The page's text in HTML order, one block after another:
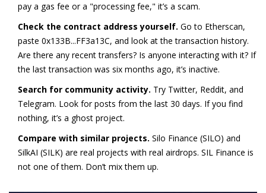
pay a gas fee or a "processing fee," it’s a scam.
Check the contract address yourself. Go to Etherscan,
paste 0x133B...FF3a13C, and look at the transaction history.
Are there any recent transfers? Is anyone interacting with it? If
the last transaction was six months ago, it’s inactive.
Search for community activity. Try Twitter, Reddit, and
Telegram. Look for posts from the last 30 days. If you find
nothing, it’s a ghost project.
Compare with similar projects. Silo Finance (SILO) and
SilkAI (SILK) are real projects with real airdrops. SIL Finance is
not one of them. Don’t mix them up.